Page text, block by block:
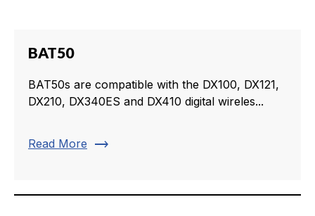
BAT50
BAT50s are compatible with the DX100, DX121,
DX210, DX340ES and DX410 digital wireles...
Read More trending_flat